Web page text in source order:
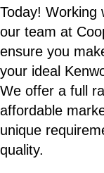
Today! Working
our team at
ensure you
your ideal
We offer a full
affordable
unique
quality.